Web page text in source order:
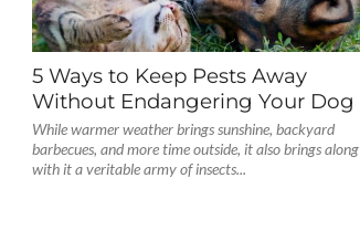
5 Ways to Keep Pests Away
Without Endangering Your Dog
While warmer weather brings sunshine, backyard
barbecues, and more time outside, it also brings along
with it a veritable army of insects...